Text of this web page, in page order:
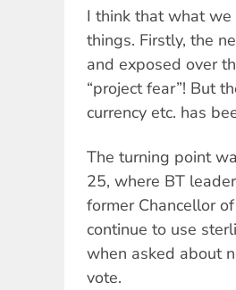
I think that what we
things. Firstly, the
and exposed over
“project fear”! But
currency etc. has
The turning point
25, where BT
former Chancellor
continue to use
when asked about
vote.